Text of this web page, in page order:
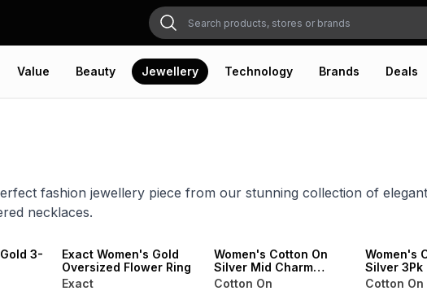
Value Beauty Jewellery Technology Brands Deals
fashion jewellery piece from our stunning collection of
necklaces.
3-
Exact Women's Gold
Oversized Flower Ring
Exact
Women's Cotton On
Silver Mid Charm
Earring
Cotton On
Women's
Silver 3Pk
Cotton On